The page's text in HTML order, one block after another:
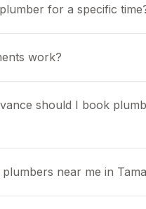
for a specific
work?
should I book
near me in